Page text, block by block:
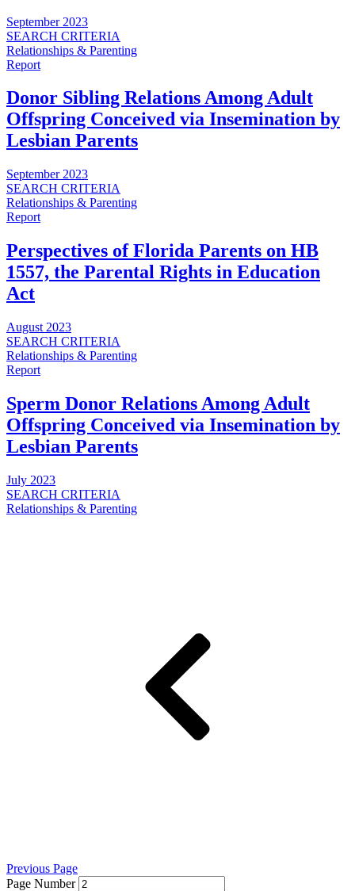
September 2023
SEARCH CRITERIA
Relationships & Parenting
Report
Donor Sibling Relations Among Adult
Offspring Conceived via Insemination by
Lesbian Parents
September 2023
SEARCH CRITERIA
Relationships & Parenting
Report
Perspectives of Florida Parents on HB
1557, the Parental Rights in Education
Act
August 2023
SEARCH CRITERIA
Relationships & Parenting
Report
Sperm Donor Relations Among Adult
Offspring Conceived via Insemination by
Lesbian Parents
July 2023
SEARCH CRITERIA
Relationships & Parenting
Previous Page
Page Number